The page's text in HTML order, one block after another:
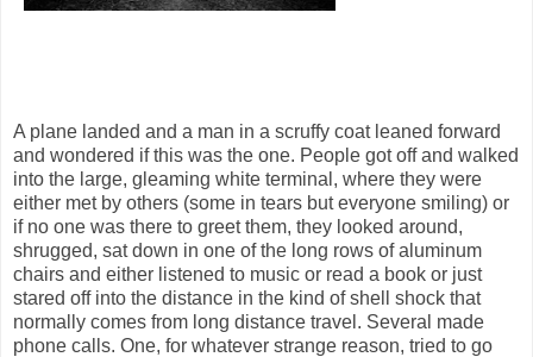
A plane landed and a man in a scruffy coat leaned forward
and wondered if this was the one. People got off and walked
into the large, gleaming white terminal, where they were
either met by others (some in tears but everyone smiling) or
if no one was there to greet them, they looked around,
shrugged, sat down in one of the long rows of aluminum
chairs and either listened to music or read a book or just
stared off into the distance in the kind of shell shock that
normally comes from long distance travel. Several made
phone calls. One, for whatever strange reason, tried to go